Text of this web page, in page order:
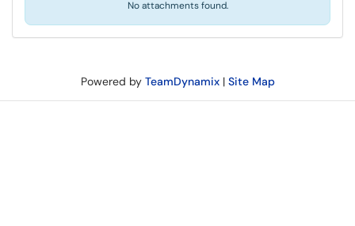
No attachments found.
Powered by TeamDynamix| Site Map